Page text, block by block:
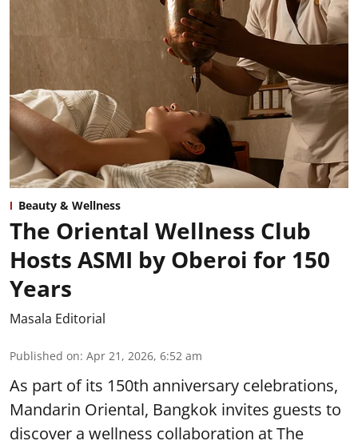
Beauty & Wellness
The Oriental Wellness Club
Hosts ASMI by Oberoi for 150
Years
Masala Editorial
Published on: Apr 21, 2026, 6:52 am
As part of its 150th anniversary celebrations,
Mandarin Oriental, Bangkok invites guests to
discover a wellness collaboration at The